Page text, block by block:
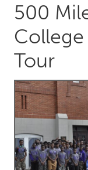
Conservation and
Dragon Dreaming
ARMENIA
Javakhk
AUSTRALIA
Adelaide
Lake Mac
500
Tour